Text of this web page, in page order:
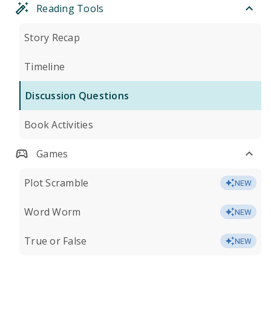
Reading Tools
Story Recap
Timeline
Discussion Questions
Book Activities
Games
Plot Scramble NEW
Word Worm NEW
True or False NEW